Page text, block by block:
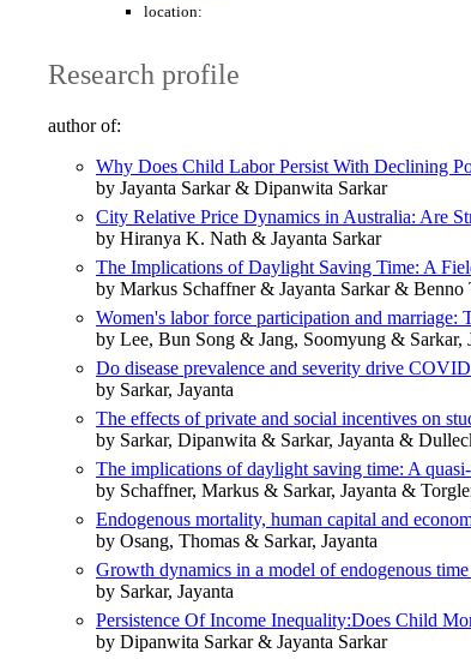
location:
Research profile
author of:
Why Does Child Labor Persist With Declining
by Jayanta Sarkar & Dipanwita Sarkar
City Relative Price Dynamics in Australia: Are
by Hiranya K. Nath & Jayanta Sarkar
The Implications of Daylight Saving Time: A
by Markus Schaffner & Jayanta Sarkar &
Women's labor force participation and marriage:
by Lee, Bun Song & Jang, Soomyung & Sarkar,
Do disease prevalence and severity drive
by Sarkar, Jayanta
The effects of private and social incentives on
by Sarkar, Dipanwita & Sarkar, Jayanta &
The implications of daylight saving time: A
by Schaffner, Markus & Sarkar, Jayanta &
Endogenous mortality, human capital and
by Osang, Thomas & Sarkar, Jayanta
Growth dynamics in a model of endogenous
by Sarkar, Jayanta
Persistence Of Income Inequality:Does Child
by Dipanwita Sarkar & Jayanta Sarkar